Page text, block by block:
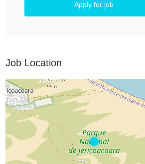
Apply for job
Job Location